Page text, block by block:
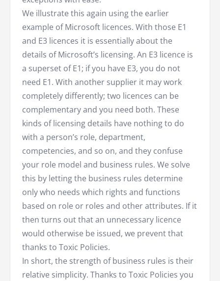
We illustrate this again using the earlier
example of Microsoft licences. With those E1
and E3 licences it is essentially about the
details of Microsoft’s licensing. An E3 licence is
a superset of E1; if you have E3, you do not
need E1. With another supplier it may work
completely differently; two licences can be
complementary and you need both. These
kinds of licensing details have nothing to do
with a person’s role, department,
competencies, and so on, and they confuse
your role model and business rules. We solve
this by letting the business rules determine
only who needs which rights and functions
based on role or roles and other attributes. If it
then turns out that an unnecessary licence
would otherwise be issued, we prevent that
thanks to Toxic Policies.
In short, the strength of business rules is their
relative simplicity. Thanks to Toxic Policies you